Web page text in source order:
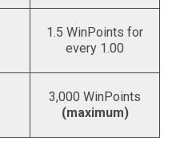
1.5 WinPoints for
every 1.00
3,000 WinPoints
(maximum)